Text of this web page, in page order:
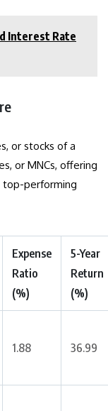
Interest Rate
or stocks of a
or MNCs, offering
top-performing
Expense
Ratio
(%)
5-Year
Return
(%)
1.88 36.99